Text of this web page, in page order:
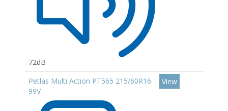
72dB
Petlas Multi Action PT565 215/60R16
99V
View